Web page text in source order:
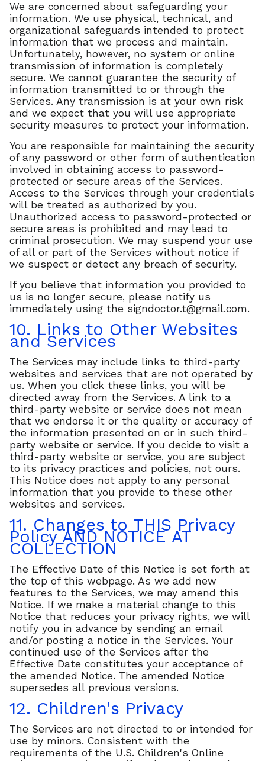
We are concerned about safeguarding your
information. We use physical, technical, and
organizational safeguards intended to protect
information that we process and maintain.
Unfortunately, however, no system or online
transmission of information is completely
secure. We cannot guarantee the security of
information transmitted to or through the
Services. Any transmission is at your own risk
and we expect that you will use appropriate
security measures to protect your information.
You are responsible for maintaining the security
of any password or other form of authentication
involved in obtaining access to password-
protected or secure areas of the Services.
Access to the Services through your credentials
will be treated as authorized by you.
Unauthorized access to password-protected or
secure areas is prohibited and may lead to
criminal prosecution. We may suspend your use
of all or part of the Services without notice if
we suspect or detect any breach of security.
If you believe that information you provided to
us is no longer secure, please notify us
immediately using the signdoctor.t@gmail.com.
10. Links to Other Websites
and Services
The Services may include links to third-party
websites and services that are not operated by
us. When you click these links, you will be
directed away from the Services. A link to a
third-party website or service does not mean
that we endorse it or the quality or accuracy of
the information presented on or in such third-
party website or service. If you decide to visit a
third-party website or service, you are subject
to its privacy practices and policies, not ours.
This Notice does not apply to any personal
information that you provide to these other
websites and services.
11. Changes to THIS Privacy
Policy AND NOTICE AT
COLLECTION
The Effective Date of this Notice is set forth at
the top of this webpage. As we add new
features to the Services, we may amend this
Notice. If we make a material change to this
Notice that reduces your privacy rights, we will
notify you in advance by sending an email
and/or posting a notice in the Services. Your
continued use of the Services after the
Effective Date constitutes your acceptance of
the amended Notice. The amended Notice
supersedes all previous versions.
12. Children's Privacy
The Services are not directed to or intended for
use by minors. Consistent with the
requirements of the U.S. Children's Online